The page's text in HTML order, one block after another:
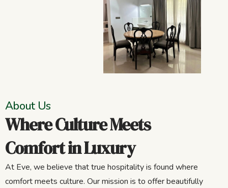
About Us
Where Culture Meets
Comfort in Luxury
At Eve, we believe that true hospitality is found where
comfort meets culture. Our mission is to offer beautifully